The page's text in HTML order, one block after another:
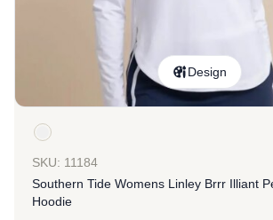
Design
SKU: 11184
Southern Tide Womens Linley Brrr Illiant
Hoodie